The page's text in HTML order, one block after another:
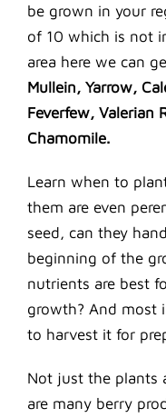
be grown in your
of 10 which is not
area here we can
Mullein, Yarrow,
Feverfew, Valerian
Chamomile.
Learn when to
them are even
seed, can they
beginning of the
nutrients are best
growth? And most
to harvest it for
Not just the plants
are many berry